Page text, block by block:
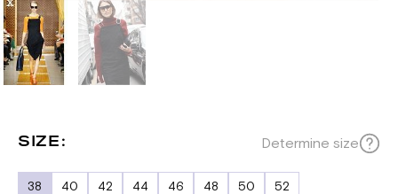
SIZE: Determine size
38 40 42 44 46 48 50 52